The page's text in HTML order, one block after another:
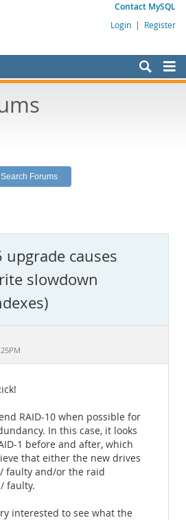
Contact MySQL
Login | Register
upgrade causes
slowdown
RAID-10 when possible for
In this case, it looks
1 before and after, which
that either the new drives
faulty and/or the raid
faulty.
interested to see what the